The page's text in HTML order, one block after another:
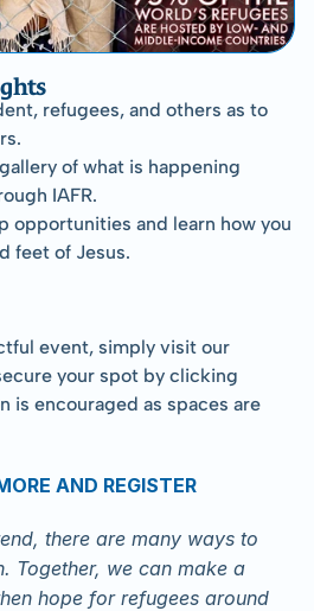
refugees, and others as to
of what is happening
IAFR.
opportunities and learn how you
feet of Jesus.
event, simply visit our
your spot by clicking
is encouraged as spaces are
AND REGISTER
there are many ways to
Together, we can make a
hope for refugees around